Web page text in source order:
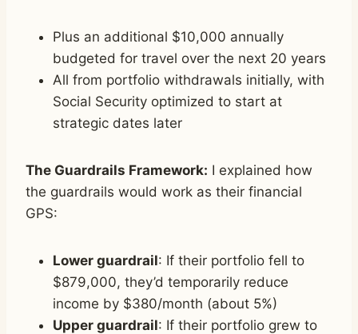
Plus an additional $10,000 annually
budgeted for travel over the next 20 years
All from portfolio withdrawals initially, with
Social Security optimized to start at
strategic dates later
The Guardrails Framework: I explained how
the guardrails would work as their financial
GPS:
Lower guardrail: If their portfolio fell to
$879,000, they’d temporarily reduce
income by $380/month (about 5%)
Upper guardrail: If their portfolio grew to